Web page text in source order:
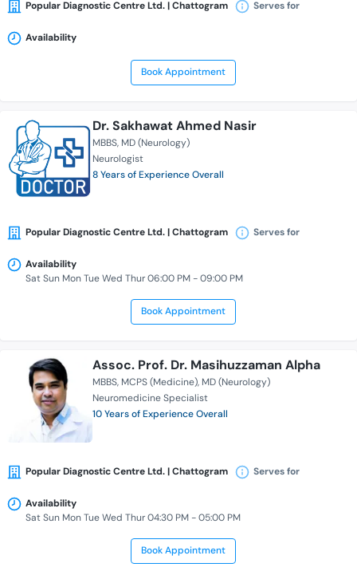
Popular Diagnostic Centre Ltd. | Chattogram Serves for
Availability
Book Appointment
Dr. Sakhawat Ahmed Nasir
MBBS MD (Neurology)
Neurologist
8 Years of Experience Overall
Popular Diagnostic Centre Ltd. | Chattogram Serves for
Availability
Sat Sun Mon Tue Wed Thur 06:00 PM - 09:00 PM
Book Appointment
Assoc. Prof. Dr. Masihuzzaman Alpha
MBBS MCPS (Medicine) MD (Neurology)
Neuromedicine Specialist
10 Years of Experience Overall
Popular Diagnostic Centre Ltd. | Chattogram Serves for
Availability
Sat Sun Mon Tue Wed Thur 04:30 PM - 05:00 PM
Book Appointment